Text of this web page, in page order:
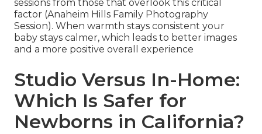
sessions from those that overlook this critical
factor (Anaheim Hills Family Photography
Session). When warmth stays consistent your
baby stays calmer, which leads to better images
and a more positive overall experience
Studio Versus In-Home:
Which Is Safer for
Newborns in California?